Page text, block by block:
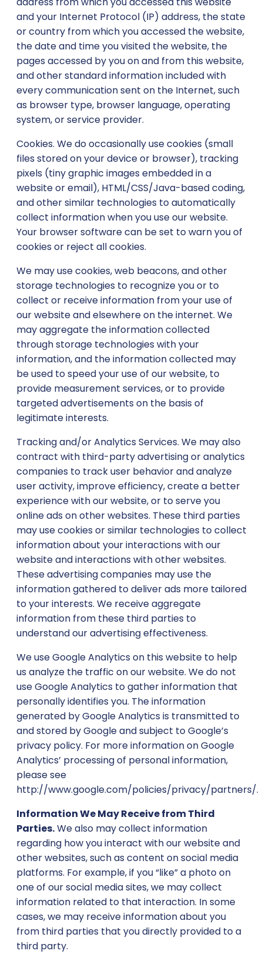
and your Internet Protocol (IP) address, the state
or country from which you accessed the website,
the date and time you visited the website, the
pages accessed by you on and from this website,
and other standard information included with
every communication sent on the Internet, such
as browser type, browser language, operating
system, or service provider.
Cookies. We do occasionally use cookies (small
files stored on your device or browser), tracking
pixels (tiny graphic images embedded in a
website or email), HTML/CSS/Java-based coding,
and other similar technologies to automatically
collect information when you use our website.
Your browser software can be set to warn you of
cookies or reject all cookies.
We may use cookies, web beacons, and other
storage technologies to recognize you or to
collect or receive information from your use of
our website and elsewhere on the internet. We
may aggregate the information collected
through storage technologies with your
information, and the information collected may
be used to speed your use of our website, to
provide measurement services, or to provide
targeted advertisements on the basis of
legitimate interests.
Tracking and/or Analytics Services. We may also
contract with third-party advertising or analytics
companies to track user behavior and analyze
user activity, improve efficiency, create a better
experience with our website, or to serve you
online ads on other websites. These third parties
may use cookies or similar technologies to collect
information about your interactions with our
website and interactions with other websites.
These advertising companies may use the
information gathered to deliver ads more tailored
to your interests. We receive aggregate
information from these third parties to
understand our advertising effectiveness.
We use Google Analytics on this website to help
us analyze the traffic on our website. We do not
use Google Analytics to gather information that
personally identifies you. The information
generated by Google Analytics is transmitted to
and stored by Google and subject to Google’s
privacy policy. For more information on Google
Analytics’ processing of personal information,
please see
http://www.google.com/policies/privacy/partners/.
Information We May Receive from Third
Parties.We also may collect information
regarding how you interact with our website and
other websites, such as content on social media
platforms. For example, if you “like” a photo on
one of our social media sites, we may collect
information related to that interaction. In some
cases, we may receive information about you
from third parties that you directly provided to a
third party.